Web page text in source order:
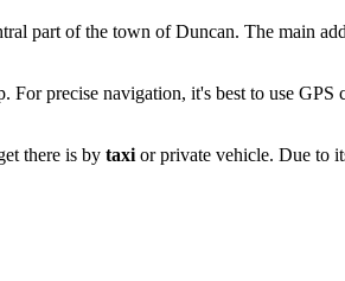
part of the town ofDuncan. The main
For precise navigation, it's best to use
there is by taxi or private vehicle. Due to